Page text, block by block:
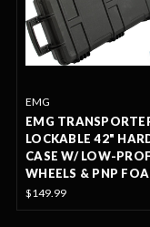
EMG
EMG
LOCKABLE 42"
CASE W/ LOW-
WHEELS & PNP
$149.99